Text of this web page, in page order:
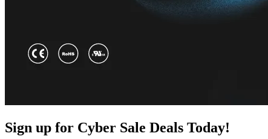
Sign up for Cyber Sale Deals Today!